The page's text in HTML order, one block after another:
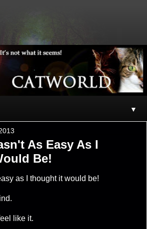
▼
As Easy As I
Be!
as I thought it would be!
like it.